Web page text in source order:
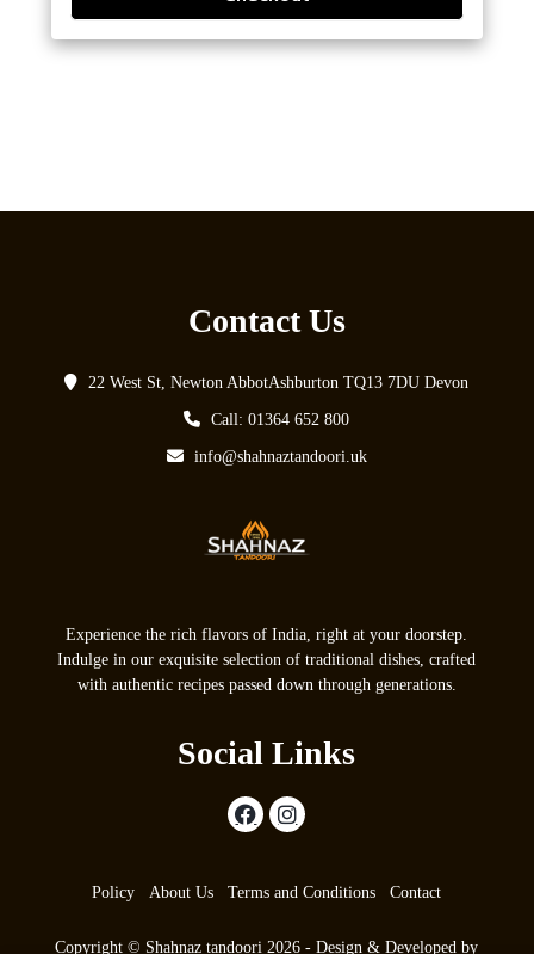
Contact Us
22 West St, Newton AbbotAshburton TQ13 7DU Devon
Call: 01364 652 800
info@shahnaztandoori.uk
Experience the rich flavors of India, right at your doorstep.
Indulge in our exquisite selection of traditional dishes, crafted
with authentic recipes passed down through generations.
Social Links
Policy About Us Terms and Conditions Contact
Copyright © Shahnaz tandoori 2026 - Design & Developed by